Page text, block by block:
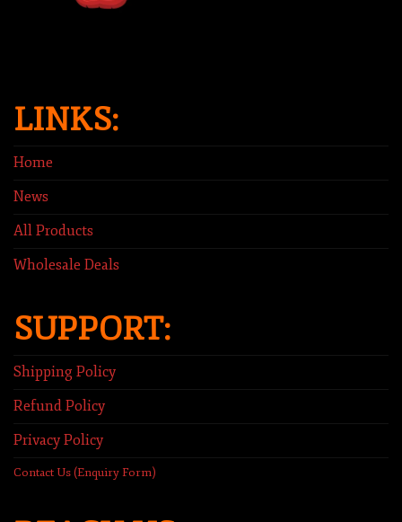
LINKS:
Home
News
All Products
Wholesale Deals
SUPPORT:
Shipping Policy
Refund Policy
Privacy Policy
Contact Us (Enquiry Form)